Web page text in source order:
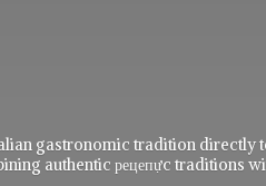
gastronomic tradition directly
authentic рецепực traditions